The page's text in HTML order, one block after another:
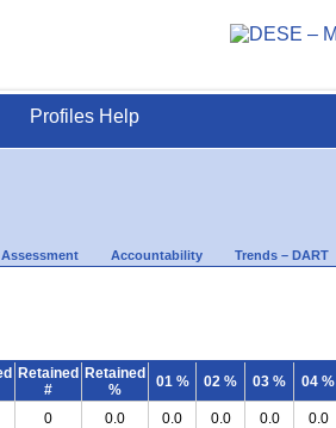
Profiles Help
Assessment Accountability Trends – DART
Retained
#
Retained
%
01 % 02 % 03 % 04 %
0 0.0 0.0 0.0 0.0 0.0